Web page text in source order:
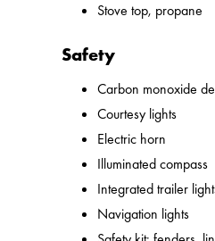
Stove top, propane
Safety
Carbon monoxide
Courtesy lights
Electric horn
Illuminated compass
Integrated trailer
Navigation lights